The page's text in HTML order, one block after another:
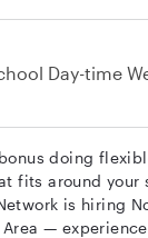
Day-time
doing
fits around your
is hiring
—